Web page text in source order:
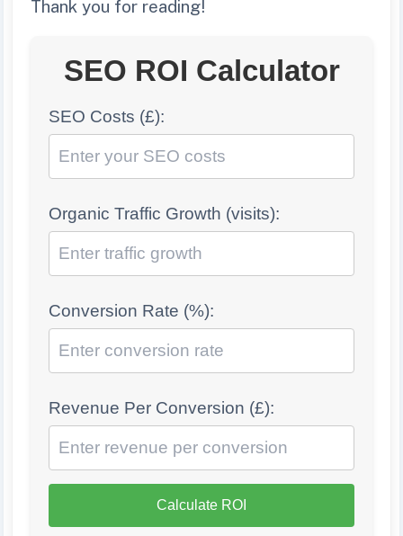
Thank you for reading!
SEO ROI Calculator
SEO Costs (£):
Organic Traffic Growth (visits):
Conversion Rate (%):
Revenue Per Conversion (£):
Calculate ROI